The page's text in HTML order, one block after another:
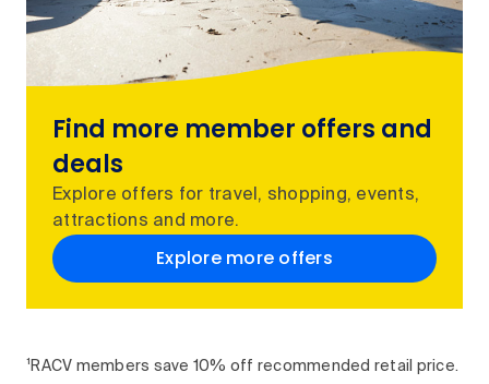
Find more member offers and
deals
Explore offers for travel, shopping, events,
attractions and more.
Explore more offers
¹RACV members save 10% off recommended retail price.